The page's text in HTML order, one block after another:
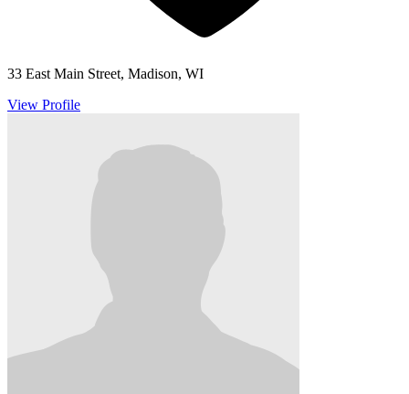
33 East Main Street, Madison, WI
View Profile